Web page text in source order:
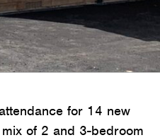
for 14 new
of 2 and 3-bedroom